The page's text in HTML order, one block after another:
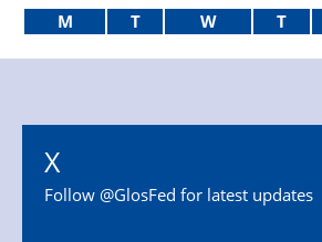
M T W T
X
Follow @GlosFed for latest updates